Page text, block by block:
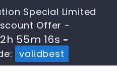
Special Limited
Offer -
55m 15s -
validbest